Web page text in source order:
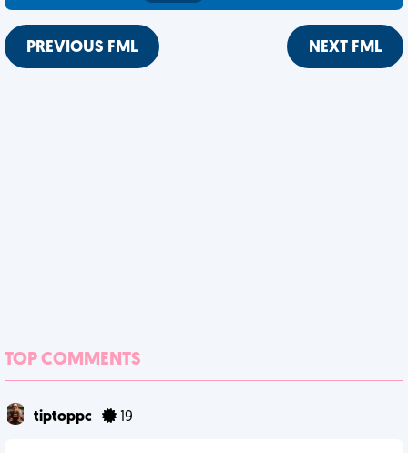
PREVIOUS FML NEXT FML
TOP COMMENTS
tiptoppc 19